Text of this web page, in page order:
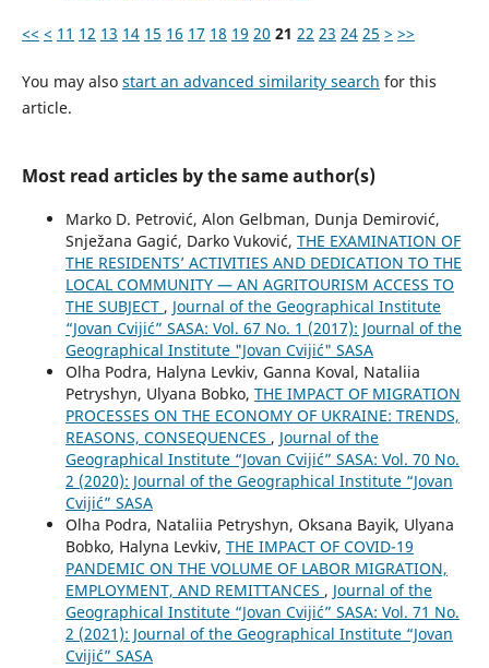
<< < 11 12 13 14 15 16 17 18 19 20 21 22 23 24 25 > >>
You may also start an advanced similarity search for this
article.
Most read articles by the same author(s)
Marko D. Petrović, Alon Gelbman, Dunja Demirović,
Snježana Gagić, Darko Vuković, THE EXAMINATION OF
THE RESIDENTS’ ACTIVITIES AND DEDICATION TO THE
LOCAL COMMUNITY — AN AGRITOURISM ACCESS TO
THE SUBJECT , Journal of the Geographical Institute
“Jovan Cvijić” SASA: Vol. 67 No. 1 (2017): Journal of the
Geographical Institute "Jovan Cvijić" SASA
Olha Podra, Halyna Levkiv, Ganna Koval, Nataliia
Petryshyn, Ulyana Bobko, THE IMPACT OF MIGRATION
PROCESSES ON THE ECONOMY OF UKRAINE: TRENDS,
REASONS, CONSEQUENCES , Journal of the
Geographical Institute “Jovan Cvijić” SASA: Vol. 70 No.
2 (2020): Journal of the Geographical Institute “Jovan
Cvijić” SASA
Olha Podra, Nataliia Petryshyn, Oksana Bayik, Ulyana
Bobko, Halyna Levkiv, THE IMPACT OF COVID-19
PANDEMIC ON THE VOLUME OF LABOR MIGRATION,
EMPLOYMENT, AND REMITTANCES , Journal of the
Geographical Institute “Jovan Cvijić” SASA: Vol. 71 No.
2 (2021): Journal of the Geographical Institute “Jovan
Cvijić” SASA